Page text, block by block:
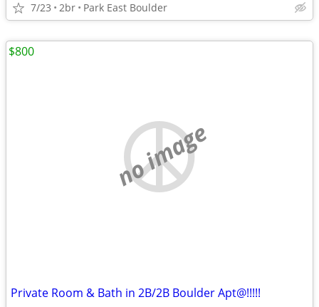
7/23 2br Park East Boulder
no image
Private Room & Bath in 2B/2B Boulder Apt@!!!!!
$800